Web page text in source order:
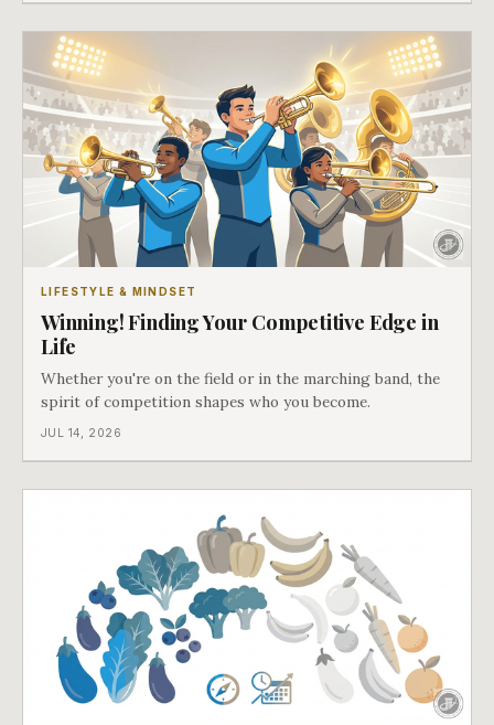
LIFESTYLE & MINDSET
Winning! Finding Your Competitive Edge in
Life
Whether you're on the field or in the marching band, the
spirit of competition shapes who you become.
JUL 14, 2026